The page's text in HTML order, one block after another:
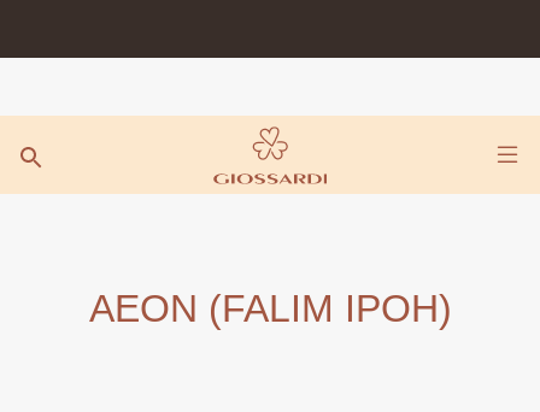
content
AEON (FALIM IPOH)